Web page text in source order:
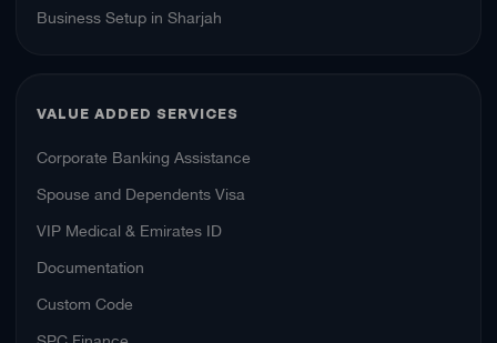
Business Setup in Sharjah
VALUE ADDED SERVICES
Corporate Banking Assistance
Spouse and Dependents Visa
VIP Medical & Emirates ID
Documentation
Custom Code